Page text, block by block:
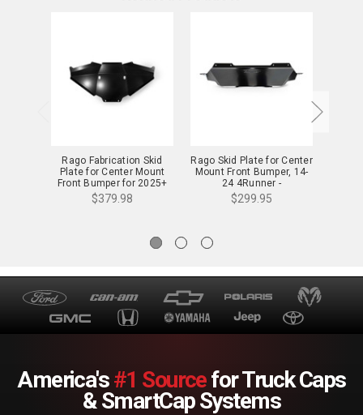
Rago Fabrication Skid
Plate for Center Mount
Front Bumper for 2025+
4Runner - AC7106903NA
$379.98
Rago Skid Plate for Center
Mount Front Bumper, 14-
24 4Runner -
AC6606903NA
$299.95
America's#1 Sourcefor Truck Caps
& SmartCap Systems